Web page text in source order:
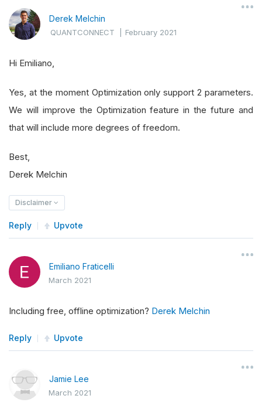
Derek Melchin
QUANTCONNECT |February 2021
Hi Emiliano,
Yes, at the moment Optimization only support 2 parameters.
We will improve the Optimization feature in the future and
that will include more degrees of freedom.
Best,
Derek Melchin
Disclaimer
Reply Upvote
Emiliano Fraticelli
March 2021
Including free, offline optimization? Derek Melchin
Reply Upvote
Jamie Lee
March 2021